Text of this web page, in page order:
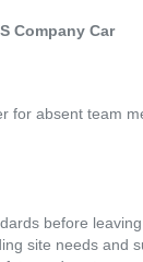
Company Car
for absent team
before leaving
site needs and